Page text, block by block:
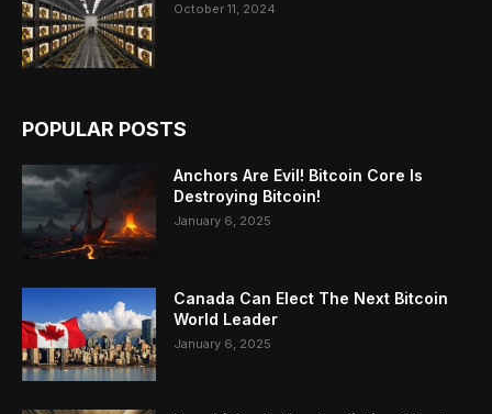
October 11, 2024
POPULAR POSTS
Anchors Are Evil! Bitcoin Core Is
Destroying Bitcoin!
January 6, 2025
Canada Can Elect The Next Bitcoin
World Leader
January 6, 2025